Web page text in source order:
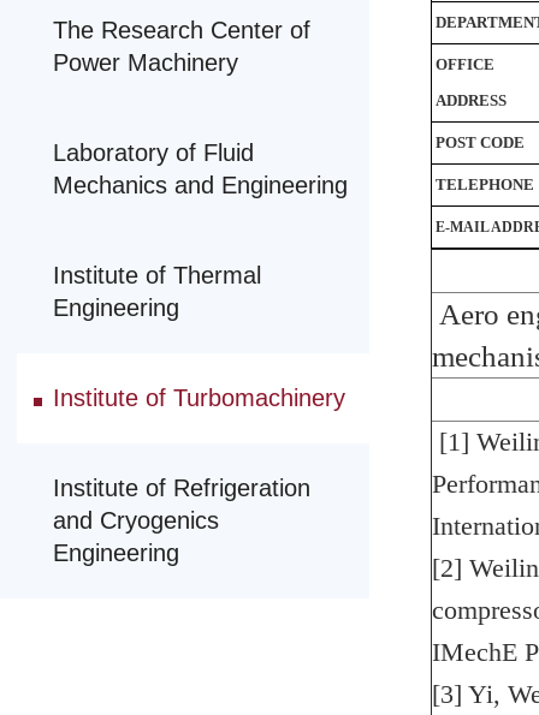
The Research Center of
Power Machinery
Laboratory of Fluid
Mechanics and Engineering
Institute of Thermal
Engineering
Institute of Turbomachinery
Institute of Refrigeration
and Cryogenics
Engineering
OFFICE
ADDRESS
POST CODE
TELEPHONE
E-MAIL
Aero
[1]
[2]
IMechE
[3] Yi,